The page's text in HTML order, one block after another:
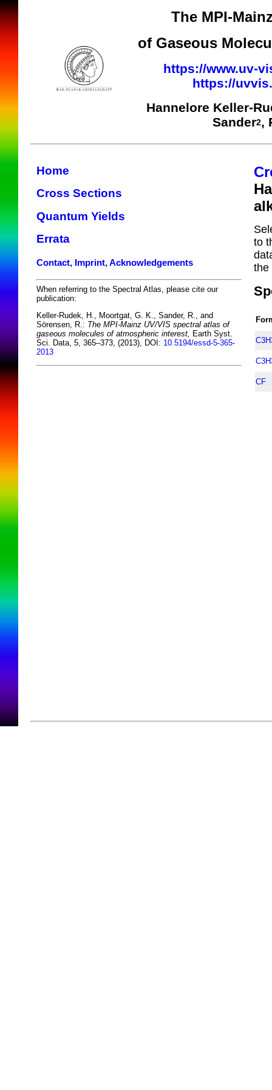
The MPI-
of Gaseous
https://www.uv-
https://
Hannelore Keller-
Sander2,
Home
Cross Sections
Quantum Yields
Errata
Contact, Imprint, Acknowledgements
When referring to the Spectral Atlas, please cite our
publication:
Keller-Rudek, H., Moortgat, G. K., Sander, R., and
Sörensen, R.: The MPI-Mainz UV/VIS spectral atlas of
gaseous molecules of atmospheric interest, Earth Syst.
Sci. Data, 5, 365–373, (2013), DOI: 10.5194/essd-5-365-
2013
to
the
CF